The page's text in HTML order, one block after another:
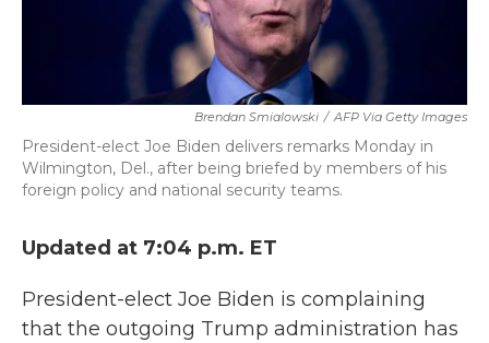
Brendan Smialowski / AFP Via Getty Images
President-elect Joe Biden delivers remarks Monday in
Wilmington, Del., after being briefed by members of his
foreign policy and national security teams.
Updated at 7:04 p.m. ET
President-elect Joe Biden is complaining
that the outgoing Trump administration has